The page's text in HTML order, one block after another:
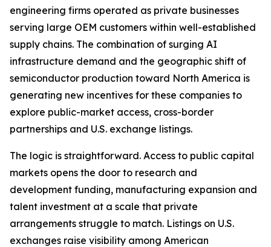
engineering firms operated as private businesses
serving large OEM customers within well-established
supply chains. The combination of surging AI
infrastructure demand and the geographic shift of
semiconductor production toward North America is
generating new incentives for these companies to
explore public-market access, cross-border
partnerships and U.S. exchange listings.
The logic is straightforward. Access to public capital
markets opens the door to research and
development funding, manufacturing expansion and
talent investment at a scale that private
arrangements struggle to match. Listings on U.S.
exchanges raise visibility among American